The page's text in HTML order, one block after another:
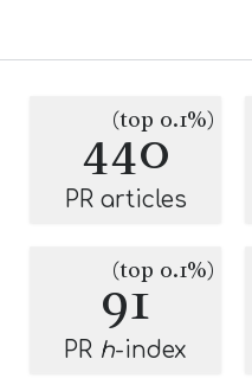
440
(top 0.1%)
PR articles
91
(top 0.1%)
PR h-index